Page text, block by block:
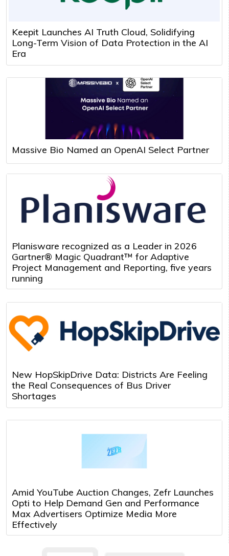
Keepit Launches AI Truth Cloud, Solidifying
Long-Term Vision of Data Protection in the AI
Era
Massive Bio Named an OpenAI Select Partner
Planisware recognized as a Leader in 2026
Gartner® Magic Quadrant™ for Adaptive
Project Management and Reporting, five years
running
New HopSkipDrive Data: Districts Are Feeling
the Real Consequences of Bus Driver
Shortages
Amid YouTube Auction Changes, Zefr Launches
Opti to Help Demand Gen and Performance
Max Advertisers Optimize Media More
Effectively